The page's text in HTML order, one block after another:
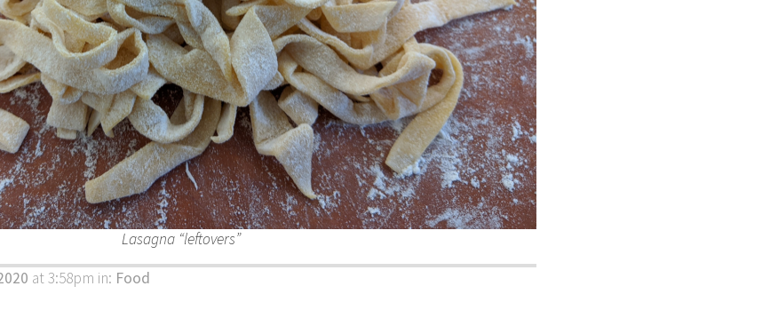
Lasagna “leftovers”
at 3:58pm in: Food